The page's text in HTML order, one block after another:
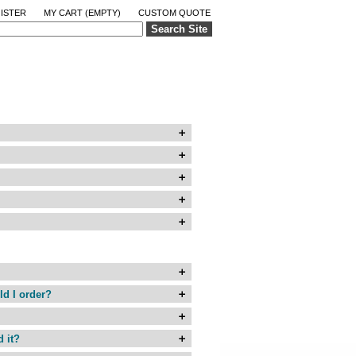
MY CART (EMPTY) CUSTOM QUOTE
Search Site
I order?
it?